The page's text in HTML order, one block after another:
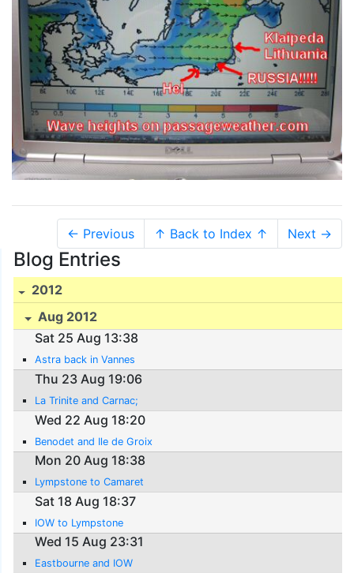
← Previous ↑ Back to Index ↑ Next →
Blog Entries
2012
Aug 2012
Sat 25 Aug 13:38
Astra back in Vannes
Thu 23 Aug 19:06
La Trinite and Carnac;
Wed 22 Aug 18:20
Benodet and Ile de Groix
Mon 20 Aug 18:38
Lympstone to Camaret
Sat 18 Aug 18:37
IOW to Lympstone
Wed 15 Aug 23:31
Eastbourne and IOW